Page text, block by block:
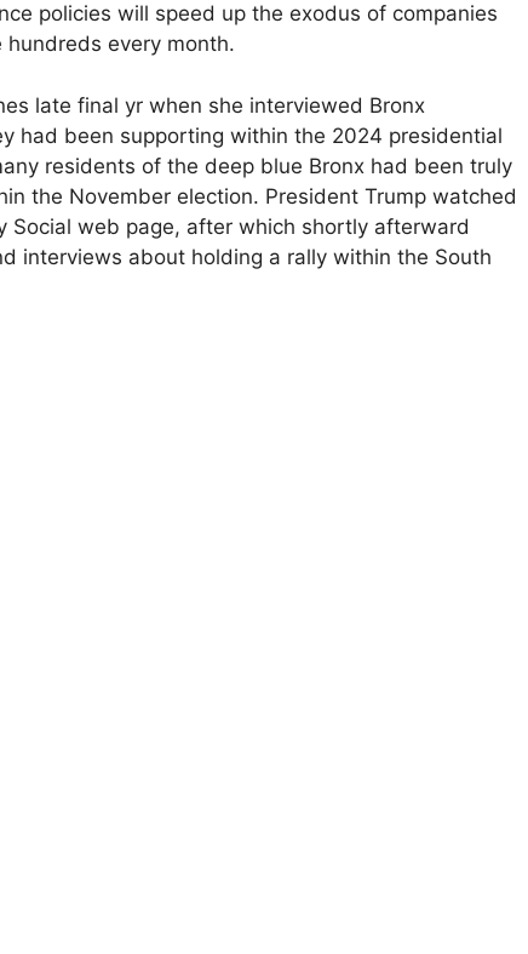
policies will speed up the exodus of companies
every month.
late final yr when she interviewed Bronx
had been supporting within the 2024 presidential
residents of the deep blue Bronx had been truly
the November election. President Trump watched
Social web page, after which shortly afterward
interviews about holding a rally within the South